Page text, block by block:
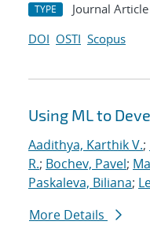
TYPE Journal Article
DOI OSTI Scopus
Using ML to
Aadithya, Karthik V.;
R.; Bochev, Pavel;
Paskaleva, Biliana;
More Details